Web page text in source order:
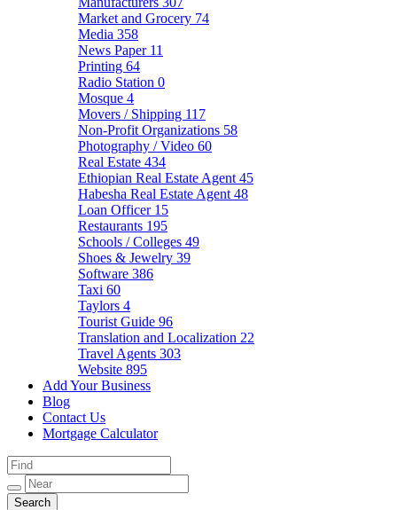
Market and Grocery 74
Media 358
News Paper 11
Printing 64
Radio Station 0
Mosque 4
Movers / Shipping 117
Non-Profit Organizations 58
Photography / Video 60
Real Estate 434
Ethiopian Real Estate Agent 45
Habesha Real Estate Agent 48
Loan Officer 15
Restaurants 195
Schools / Colleges 49
Shoes & Jewelry 39
Software 386
Taxi 60
Taylors 4
Tourist Guide 96
Translation and Localization 22
Travel Agents 303
Website 895
Add Your Business
Blog
Contact Us
Mortgage Calculator